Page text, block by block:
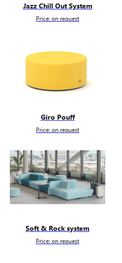
Jazz Chill Out System
Price: on request
Giro Pouff
Price: on request
Soft & Rock system
Price: on request